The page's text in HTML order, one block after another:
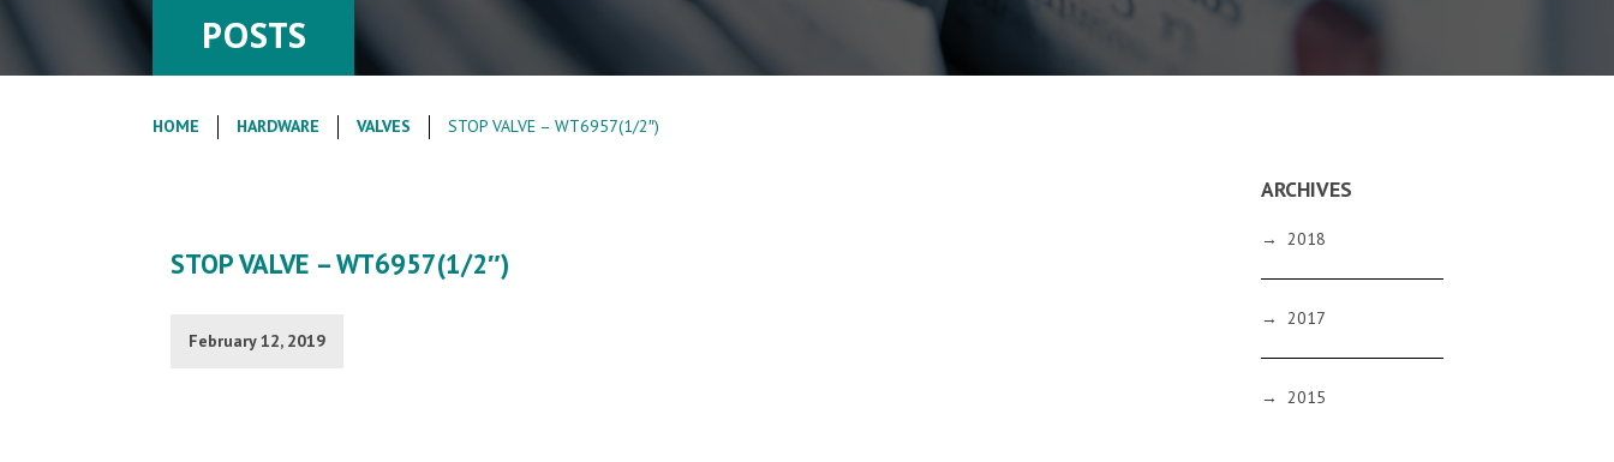
POSTS
HOME HARDWARE VALVES STOP VALVE – WT6957(1/2″)
STOP VALVE – WT6957(1/2″)
February 12, 2019
ARCHIVES
→2018
→2017
→2015